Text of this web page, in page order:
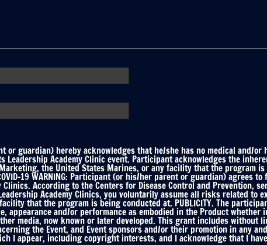
or guardian) hereby acknowledges that he/she has no medical
Academy Clinic event. Participant acknowledges the
Marketing, the United States Marines, or any facility that the
19 WARNING: Participant (or his/her parent or guardian) agrees
According to the Centers for Disease Control and Prevention,
Academy Clinics, you voluntarily assume all risks related to
that the program is being conducted at. PUBLICITY. The
appearance and/or performance as embodied in the Product
media, now known or later developed. This grant includes
the Event, and Event sponsors and/or their promotion in any
I appear, including copyright interests, and I acknowledge that I